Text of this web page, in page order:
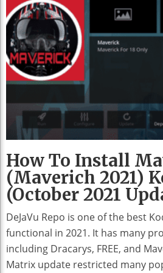
How To Install
(Maverich 2021)
(October 2021
DeJaVu Repo is one of the best
functional in 2021. It has many
including Dracarys, FREE, and
Matrix update restricted many